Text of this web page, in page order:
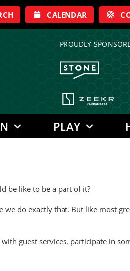
CALENDAR
PROUDLY
PLAY
be like to be a part of it?
do exactly that. But like most
guest services, participate in